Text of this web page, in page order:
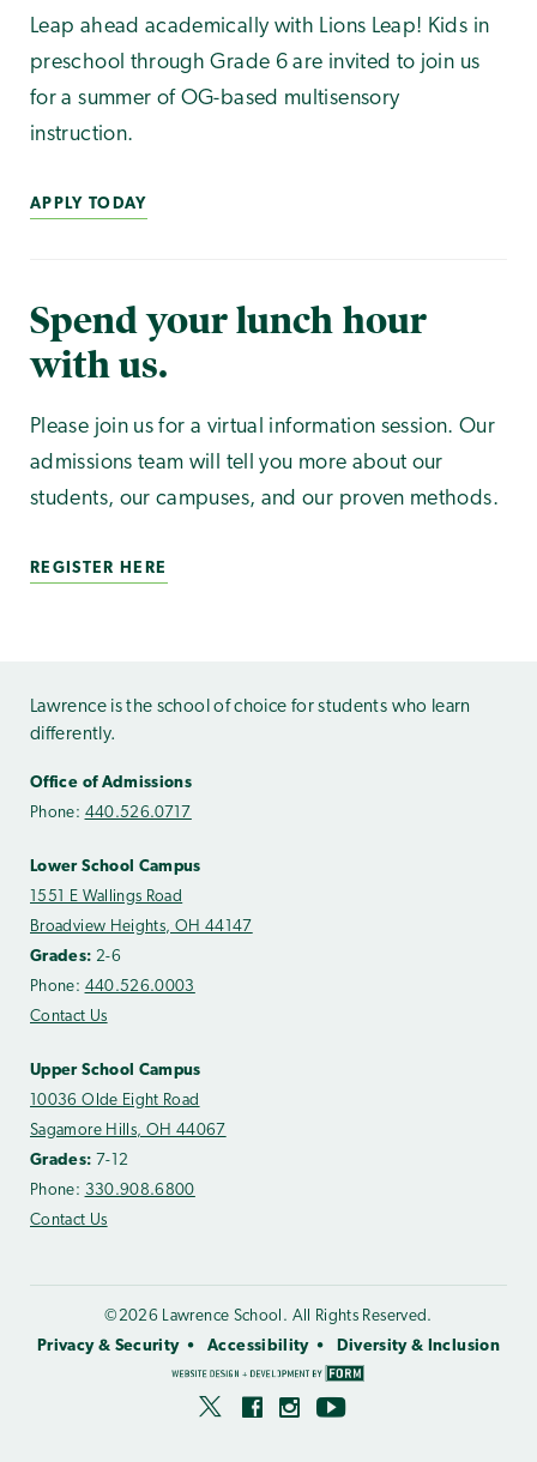
Leap ahead academically with Lions Leap! Kids in
preschool through Grade 6 are invited to join us
for a summer of OG-based multisensory
instruction.
APPLY TODAY
Spend your lunch hour
with us.
Please join us for a virtual information session. Our
admissions team will tell you more about our
students, our campuses, and our proven methods.
REGISTER HERE
Lawrence is the school of choice for students who learn
differently.
Office of Admissions
Phone: 440.526.0717
Lower School Campus
1551 E Wallings Road
Broadview Heights, OH 44147
Grades: 2-6
Phone: 440.526.0003
Contact Us
Upper School Campus
10036 Olde Eight Road
Sagamore Hills, OH 44067
Grades: 7-12
Phone: 330.908.6800
Contact Us
©2026 Lawrence School. All Rights Reserved.
Privacy & Security
Accessibility Diversity & Inclusion